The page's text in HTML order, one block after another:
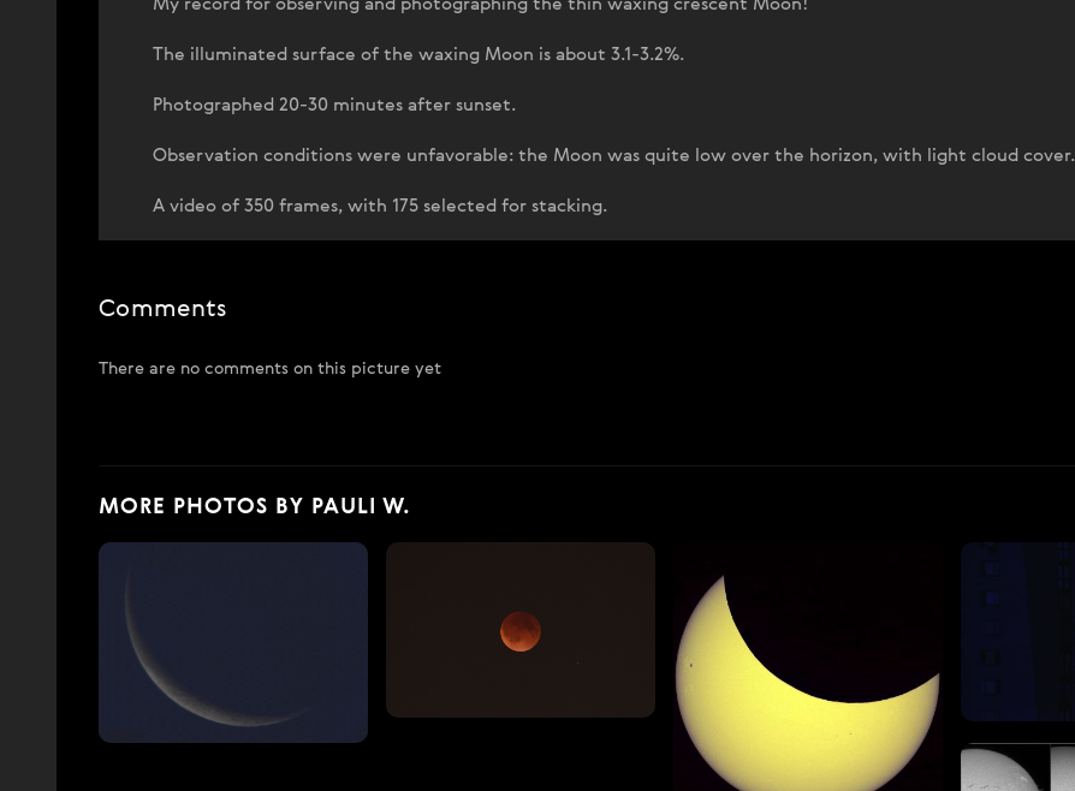
My record for observing and photographing the thin waxing crescent Moon!
The illuminated surface of the waxing Moon is about 3.1-3.2%.
Photographed 20-30 minutes after sunset.
Observation conditions were unfavorable: the Moon was quite low over the horizon, with light cloud cover.
A video of 350 frames, with 175 selected for stacking.
Comments
There are no comments on this picture yet
MORE PHOTOS BY PAULI W.